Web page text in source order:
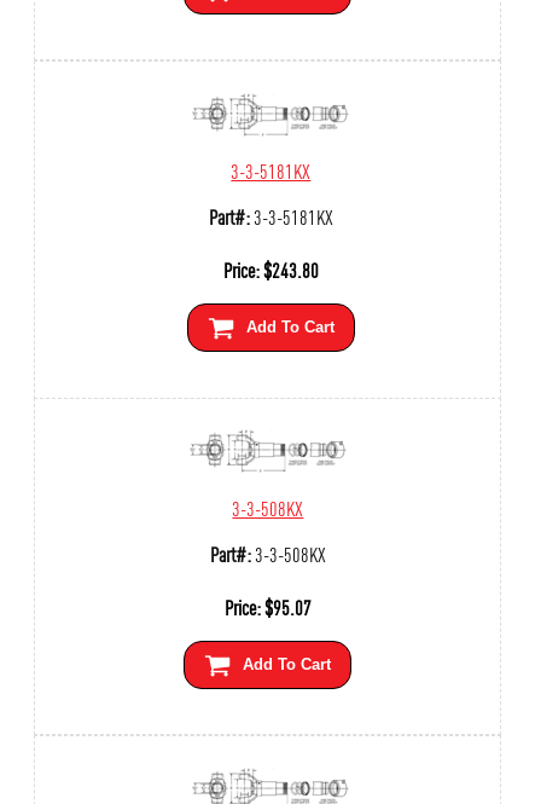
3-3-5181KX
Part#:3-3-5181KX
Price:$243.80
Add To Cart
3-3-508KX
Part#:3-3-508KX
Price:$95.07
Add To Cart